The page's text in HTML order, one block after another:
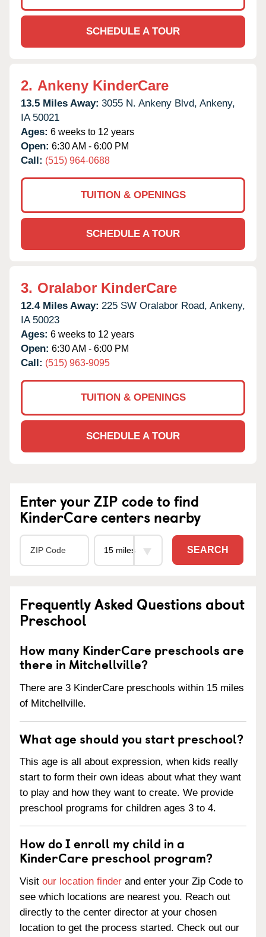
SCHEDULE A TOUR
2. Ankeny KinderCare
13.5 Miles Away: 3055 N. Ankeny Blvd, Ankeny,
IA 50021
Ages: 6 weeks to 12 years
Open: 6:30 AM - 6:00 PM
Call: (515) 964-0688
TUITION & OPENINGS
SCHEDULE A TOUR
3. Oralabor KinderCare
12.4 Miles Away: 225 SW Oralabor Road, Ankeny,
IA 50023
Ages: 6 weeks to 12 years
Open: 6:30 AM - 6:00 PM
Call: (515) 963-9095
TUITION & OPENINGS
SCHEDULE A TOUR
Enter your ZIP code to find
KinderCare centers nearby
SEARCH
Frequently Asked Questions about
Preschool
How many KinderCare preschools are
there in Mitchellville?
There are 3 KinderCare preschools within 15 miles
of Mitchellville.
What age should you start preschool?
This age is all about expression, when kids really
start to form their own ideas about what they want
to play and how they want to create. We provide
preschool programs for children ages 3 to 4.
How do I enroll my child in a
KinderCare preschool program?
Visit our location finder and enter your Zip Code to
see which locations are nearest you. Reach out
directly to the center director at your chosen
location to get the process started. Check out our